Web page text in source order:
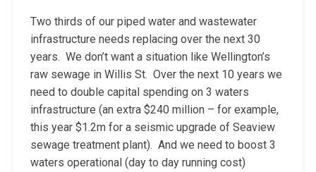
Two thirds of our piped water and wastewater
infrastructure needs replacing over the next 30
years. We don’t want a situation like Wellington’s
raw sewage in Willis St. Over the next 10 years we
need to double capital spending on 3 waters
infrastructure (an extra $240 million – for example,
this year $1.2m for a seismic upgrade of Seaview
sewage treatment plant). And we need to boost 3
waters operational (day to day running cost)